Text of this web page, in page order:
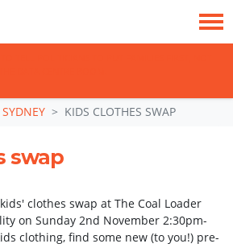
KIDS CLOTHES SWAP
swap
clothes swap at The Coal Loader
on Sunday 2nd November 2:30pm-
clothing, find some new (to you!) pre-